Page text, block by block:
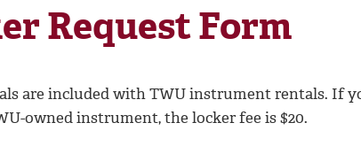
Request Form
are included with TWU instrument rentals. If
owned instrument, the locker fee is $20.